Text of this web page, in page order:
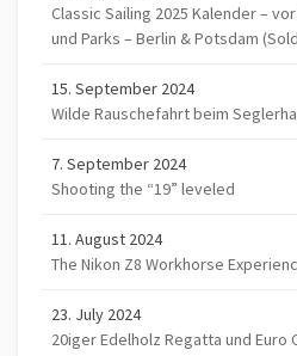
Classic Sailing 2025 Kalender –
und Parks – Berlin & Potsdam
15. September 2024
Wilde Rauschefahrt beim
7. September 2024
Shooting the “19” leveled
11. August 2024
The Nikon Z8 Workhorse
23. July 2024
20iger Edelholz Regatta und Euro